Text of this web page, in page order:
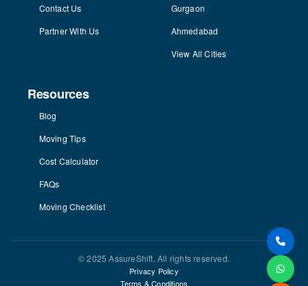
Contact Us
Partner With Us
Gurgaon
Ahmedabad
View All Cities
Resources
Blog
Moving Tips
Cost Calculator
FAQs
Moving Checklist
© 2025 AssureShift. All rights reserved.
Privacy Policy
Terms & Conditions